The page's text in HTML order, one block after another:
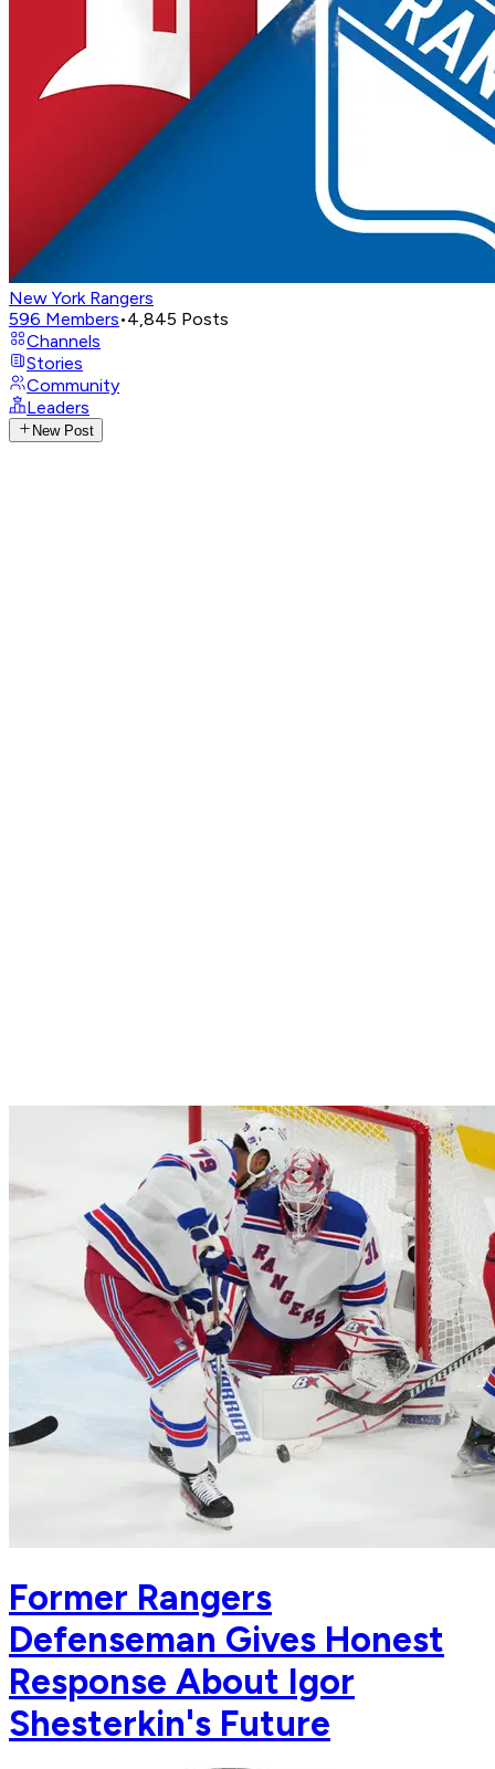
New York Rangers
596 Members•4,845 Posts
Channels
Stories
Community
Leaders
New Post
Former Rangers
Defenseman Gives Honest
Response About Igor
Shesterkin's Future